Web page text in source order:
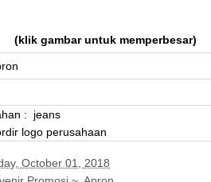
(klik gambar untuk memperbesar)
: jeans
logo perusahaan
October 01, 2018